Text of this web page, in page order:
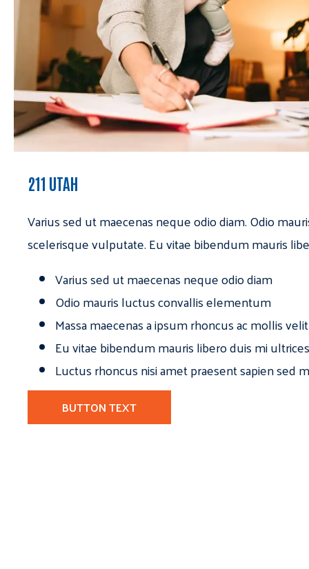
211 UTAH
Varius sed ut maecenas neque odio diam. Odio
scelerisque vulputate. Eu vitae bibendum mauris
Varius sed ut maecenas neque odio diam
Odio mauris luctus convallis elementum
Massa maecenas a ipsum rhoncus ac mollis
Eu vitae bibendum mauris libero duis mi
Luctus rhoncus nisi amet praesent sapien sed
BUTTON TEXT